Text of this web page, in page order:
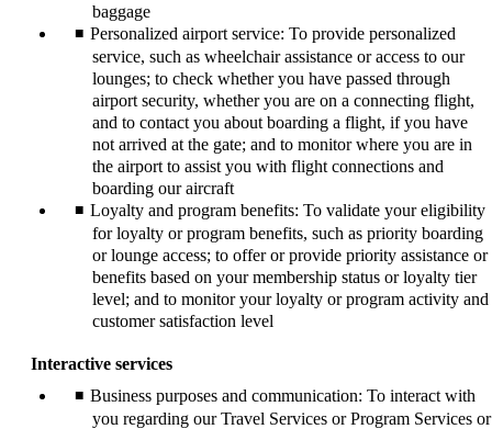
baggage
Personalized airport service: To provide personalized
service, such as wheelchair assistance or access to our
lounges; to check whether you have passed through
airport security, whether you are on a connecting flight,
and to contact you about boarding a flight, if you have
not arrived at the gate; and to monitor where you are in
the airport to assist you with flight connections and
boarding our aircraft
Loyalty and program benefits: To validate your eligibility
for loyalty or program benefits, such as priority boarding
or lounge access; to offer or provide priority assistance or
benefits based on your membership status or loyalty tier
level; and to monitor your loyalty or program activity and
customer satisfaction level
Interactive services
Business purposes and communication: To interact with
you regarding our Travel Services or Program Services or